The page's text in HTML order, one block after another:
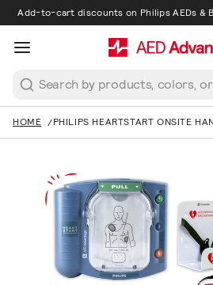
Add-to-cart discounts on Philips AEDs &
Search
HOME PHILIPS HEARTSTART ONSITE
1 /3